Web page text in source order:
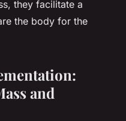
they facilitate a
the body for the
and